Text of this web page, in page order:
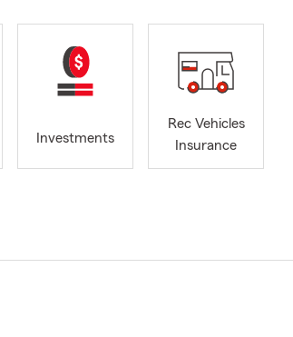
Investments
Rec Vehicles
Insurance